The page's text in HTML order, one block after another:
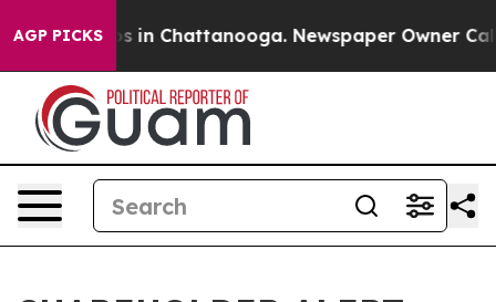
AGP PICKS
Chaos in Chattanooga. Newspaper Owner Calls